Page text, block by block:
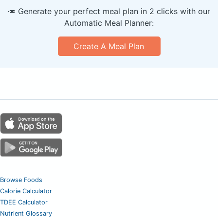
🥕 Generate your perfect meal plan in 2 clicks with our
Automatic Meal Planner:
Create A Meal Plan
Browse Foods
Calorie Calculator
TDEE Calculator
Nutrient Glossary